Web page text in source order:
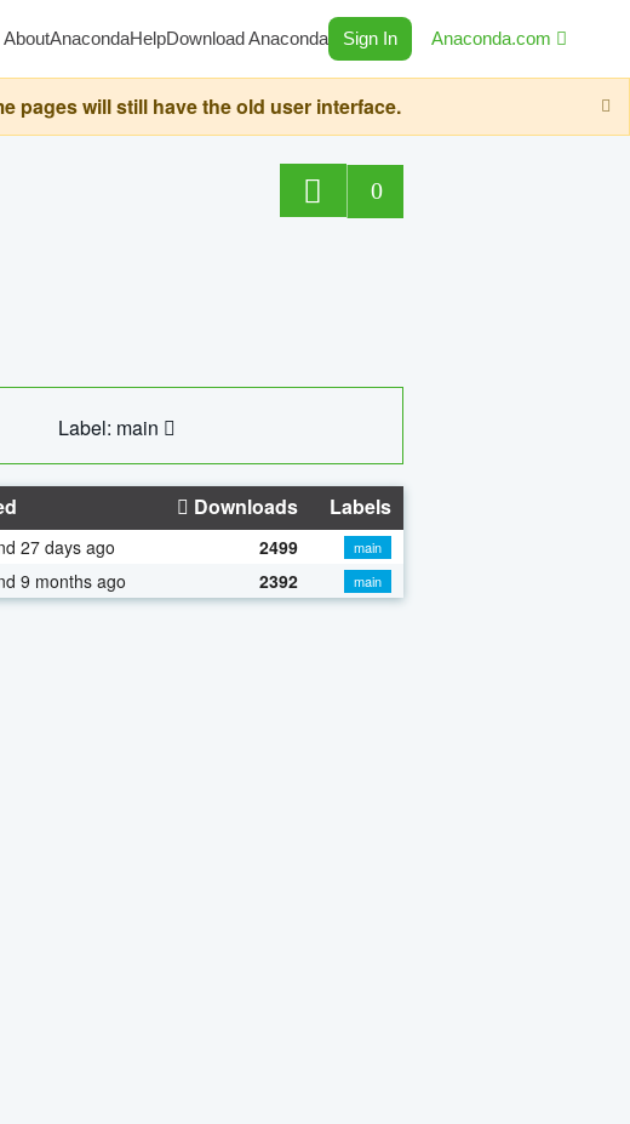
AboutAnacondaHelpDownload Anaconda Sign In Anaconda.com
pages will still have the old user interface.
0
Label: main
Downloads Labels
27 days ago 2499
main
9 months ago 2392 main